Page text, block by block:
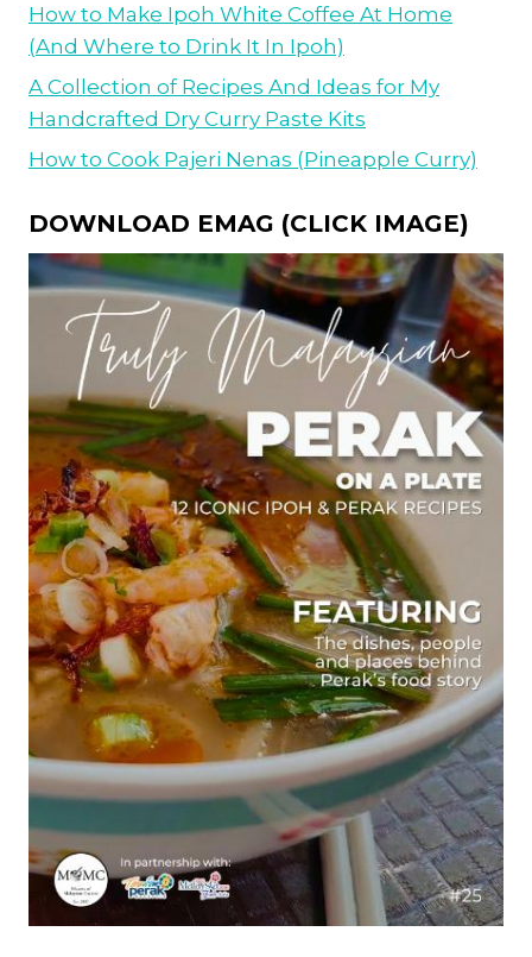
How to Make Ipoh White Coffee At Home
(And Where to Drink It In Ipoh)
A Collection of Recipes And Ideas for My
Handcrafted Dry Curry Paste Kits
How to Cook Pajeri Nenas (Pineapple Curry)
DOWNLOAD EMAG (CLICK IMAGE)